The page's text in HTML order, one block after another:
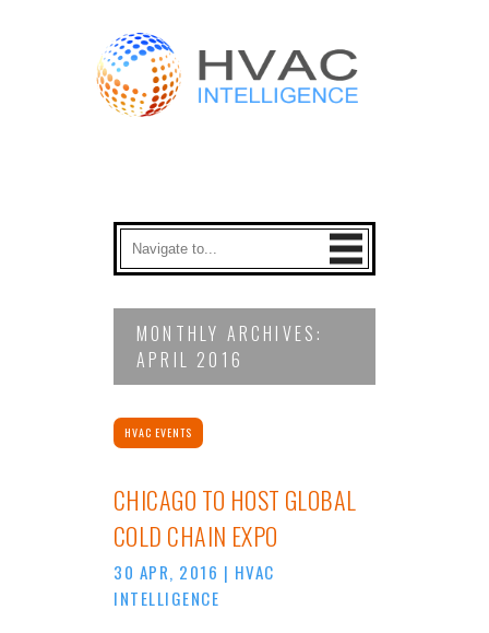
MONTHLY ARCHIVES:
APRIL 2016
HVAC EVENTS
CHICAGO TO HOST GLOBAL
COLD CHAIN EXPO
30 APR, 2016 | HVAC
INTELLIGENCE